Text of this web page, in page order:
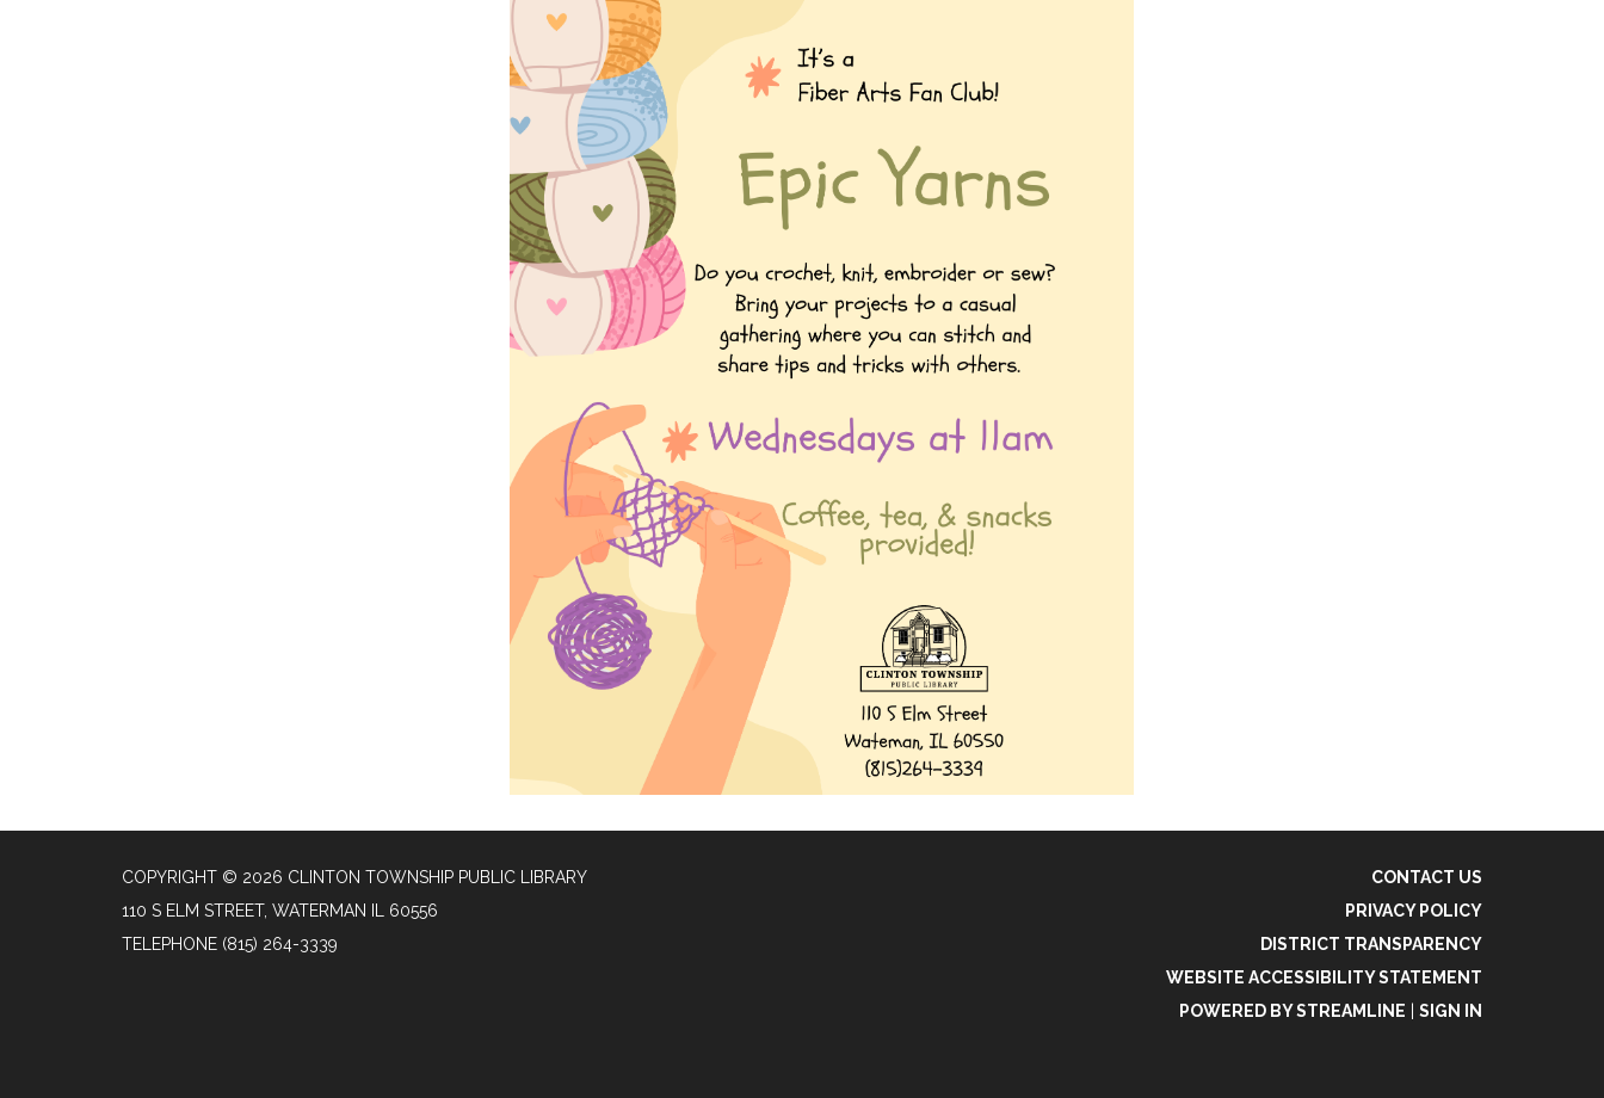
COPYRIGHT © 2026 CLINTON TOWNSHIP PUBLIC LIBRARY
110 S ELM STREET, WATERMAN IL 60556
TELEPHONE (815) 264-3339
CONTACT US
PRIVACY POLICY
DISTRICT TRANSPARENCY
WEBSITE ACCESSIBILITY STATEMENT
POWERED BY STREAMLINE
SIGN IN